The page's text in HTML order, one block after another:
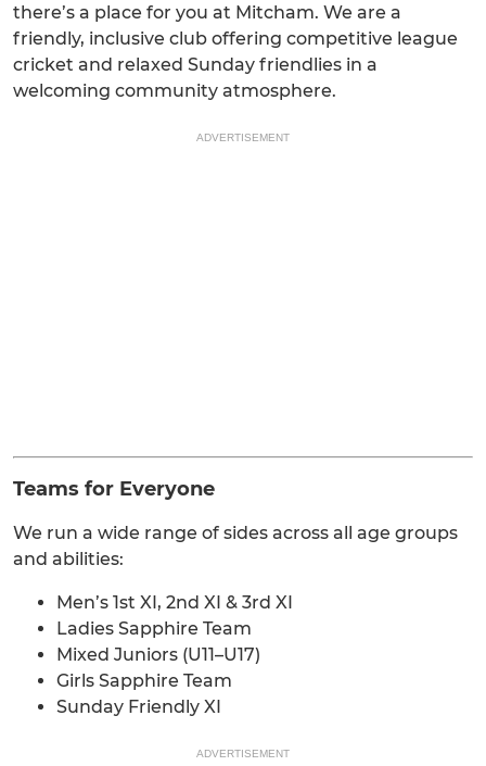
there’s a place for you at Mitcham. We are a
friendly, inclusive club offering competitive league
cricket and relaxed Sunday friendlies in a
welcoming community atmosphere.
ADVERTISEMENT
Teams for Everyone
We run a wide range of sides across all age groups
and abilities:
Men’s 1st XI, 2nd XI & 3rd XI
Ladies Sapphire Team
Mixed Juniors (U11–U17)
Girls Sapphire Team
Sunday Friendly XI
ADVERTISEMENT